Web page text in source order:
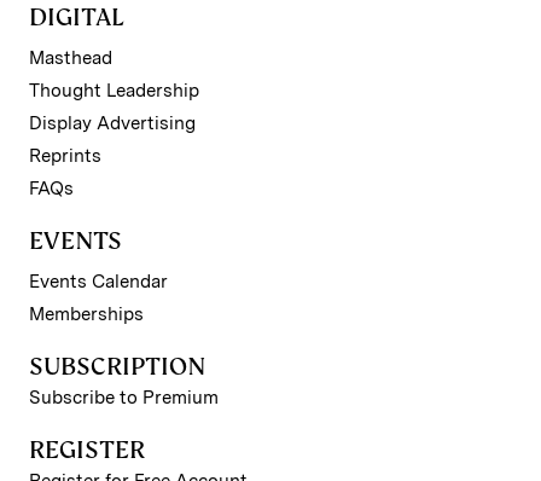
DIGITAL
Masthead
Thought Leadership
Display Advertising
Reprints
FAQs
EVENTS
Events Calendar
Memberships
SUBSCRIPTION
Subscribe to Premium
REGISTER